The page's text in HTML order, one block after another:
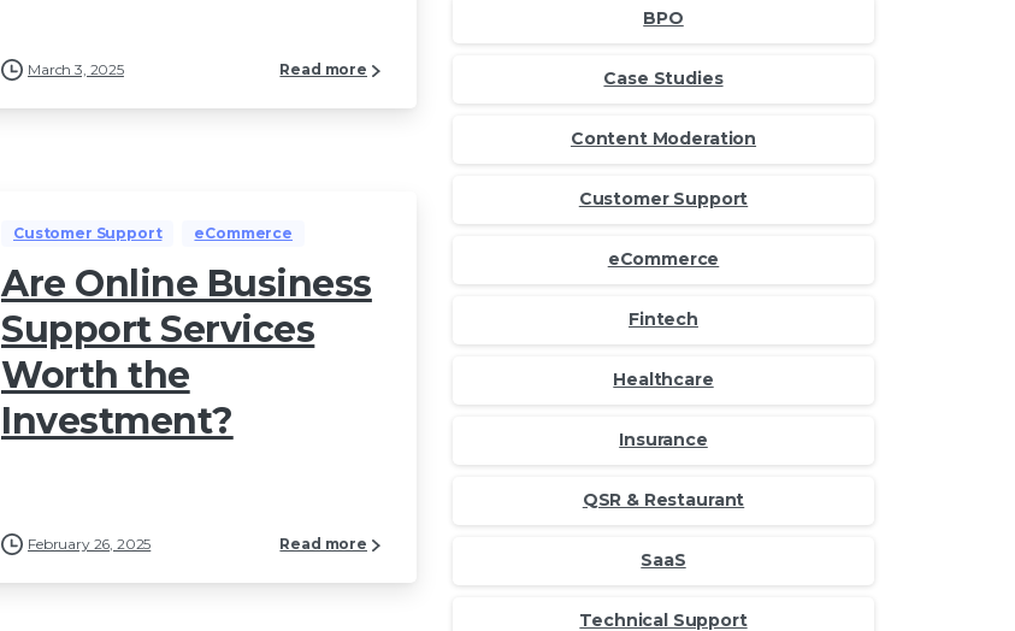
March 3, 2025 Read more
Customer Support eCommerce
Are Online Business
Support Services
Worth the
Investment?
February 26, 2025 Read more
BPO
Case Studies
Content Moderation
Customer Support
eCommerce
Fintech
Healthcare
Insurance
QSR & Restaurant
SaaS
Technical Support